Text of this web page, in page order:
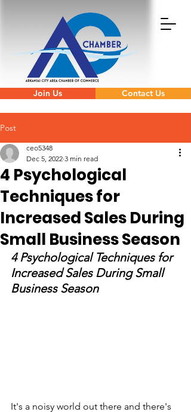
Join Us Contact Us
Post
4 Psychological
Techniques for
Increased Sales During
Small Business Season
ceo5348
Dec 5, 2022 3 min read
4 Psychological Techniques for
Increased Sales During Small
Business Season
It's a noisy world out there and there's